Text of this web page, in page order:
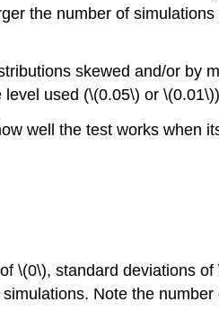
the number of
skewed and/or by
used (\(0.05\) or
well the test works when
\(0\), standard deviations
Note the